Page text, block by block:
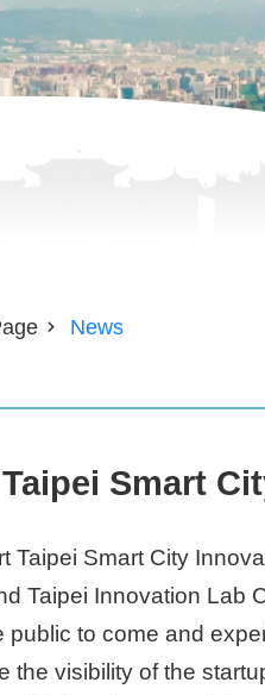
News
Smart
Taipei Smart City
Taipei Innovation Lab
public to come and
the visibility of the